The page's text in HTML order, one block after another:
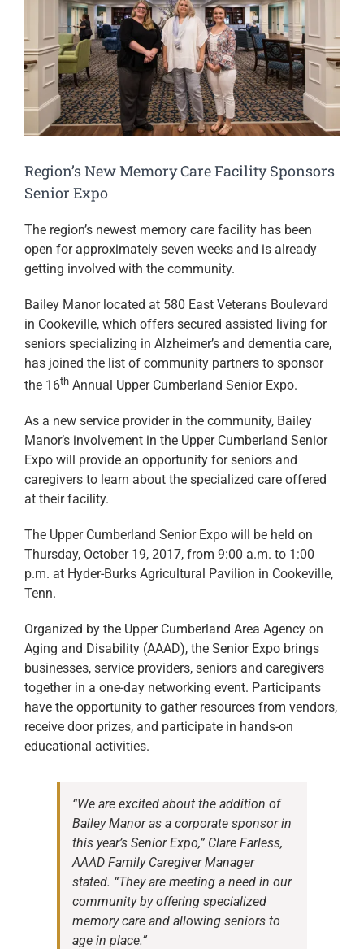
Region’s New Memory Care Facility Sponsors
Senior Expo
The region’s newest memory care facility has been
open for approximately seven weeks and is already
getting involved with the community.
Bailey Manor located at 580 East Veterans Boulevard
in Cookeville, which offers secured assisted living for
seniors specializing in Alzheimer’s and dementia care,
has joined the list of community partners to sponsor
the 16th Annual Upper Cumberland Senior Expo.
As a new service provider in the community, Bailey
Manor’s involvement in the Upper Cumberland Senior
Expo will provide an opportunity for seniors and
caregivers to learn about the specialized care offered
at their facility.
The Upper Cumberland Senior Expo will be held on
Thursday, October 19, 2017, from 9:00 a.m. to 1:00
p.m. at Hyder-Burks Agricultural Pavilion in Cookeville,
Tenn.
Organized by the Upper Cumberland Area Agency on
Aging and Disability (AAAD), the Senior Expo brings
businesses, service providers, seniors and caregivers
together in a one-day networking event. Participants
have the opportunity to gather resources from vendors,
receive door prizes, and participate in hands-on
educational activities.
“We are excited about the addition of
Bailey Manor as a corporate sponsor in
this year’s Senior Expo,” Clare Farless,
AAAD Family Caregiver Manager
stated. “They are meeting a need in our
community by offering specialized
memory care and allowing seniors to
age in place.”